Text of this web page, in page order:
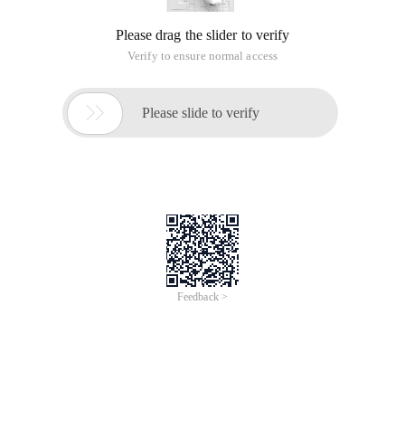
Please drag the slider to verify
Verify to ensure normal access
 Please slide to verify
Feedback >